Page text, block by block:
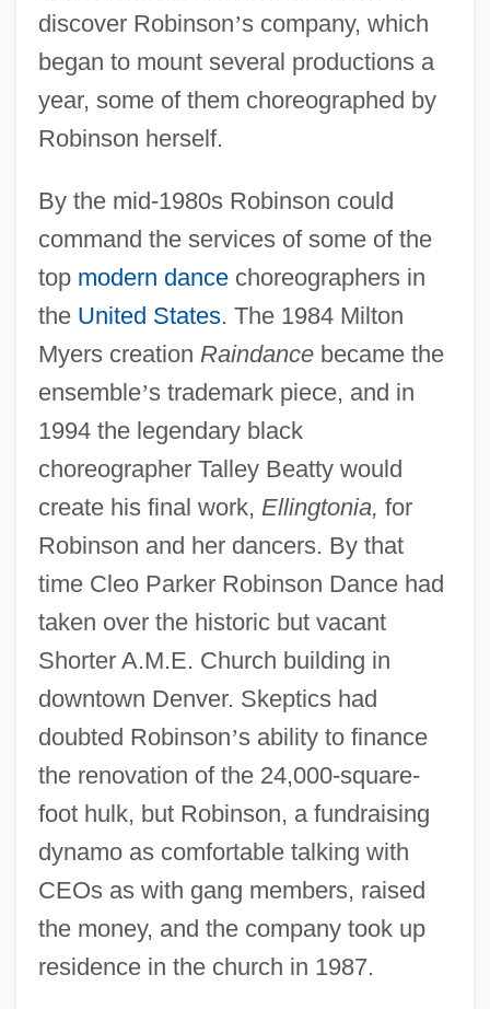
discover Robinson’s company, which
began to mount several productions a
year, some of them choreographed by
Robinson herself.
By the mid-1980s Robinson could
command the services of some of the
top modern dancechoreographers in
the United States. The 1984 Milton
Myers creation Raindancebecame the
ensemble’s trademark piece, and in
1994 the legendary black
choreographer Talley Beatty would
create his final work, Ellingtonia, for
Robinson and her dancers. By that
time Cleo Parker Robinson Dance had
taken over the historic but vacant
Shorter A.M.E. Church building in
downtown Denver. Skeptics had
doubted Robinson’s ability to finance
the renovation of the 24,000-square-
foot hulk, but Robinson, a fundraising
dynamo as comfortable talking with
CEOs as with gang members, raised
the money, and the company took up
residence in the church in 1987.